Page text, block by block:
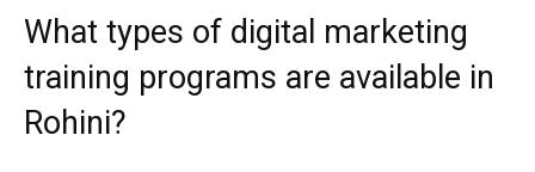
What types of digital marketing
training programs are available in
Rohini?